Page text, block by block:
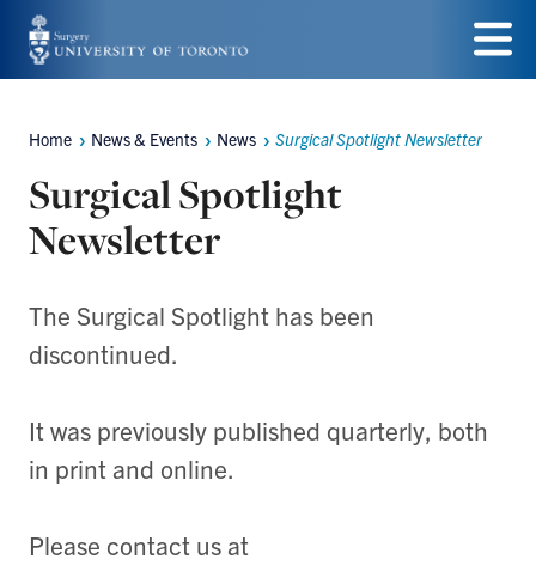
Skip
to
content
Menu
Breadcrumbs
Home News & Events News Surgical Spotlight Newsletter
Surgical Spotlight
Newsletter
The Surgical Spotlight has been
discontinued.
It was previously published quarterly, both
in print and online.
Please contact us at